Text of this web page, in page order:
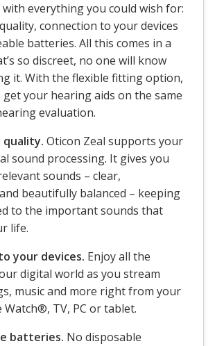
everything you could wish for:
connection to your devices
batteries. All this comes in a
so discreet, no one will know
it. With the flexible fitting option,
get your hearing aids on the same
evaluation.
quality. Oticon Zeal supports your
sound processing. It gives you
sounds – clear,
beautifully balanced – keeping
to the important sounds that
life.
your devices. Enjoy all the
digital world as you stream
music and more right from your
Watch®, TV, PC or tablet.
batteries. No disposable